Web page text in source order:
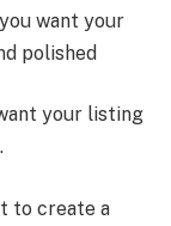
want your
polished
your listing
to create a